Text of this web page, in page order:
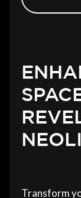
Transform